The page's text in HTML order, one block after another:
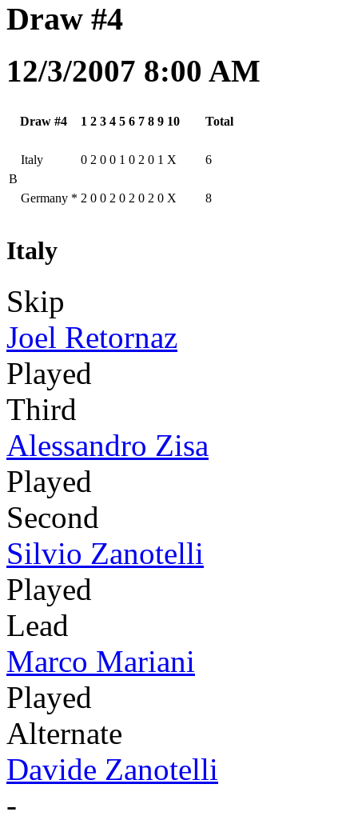
Draw #4
12/3/2007 8:00 AM
Draw #4 1 2 3 4 5 6 7 8 9 10 Total
B
Italy 0 2 0 0 1 0 2 0 1 X 6
Germany * 2 0 0 2 0 2 0 2 0 X 8
Italy
Skip
Joel Retornaz
Played
Third
Alessandro Zisa
Played
Second
Silvio Zanotelli
Played
Lead
Marco Mariani
Played
Alternate
Davide Zanotelli
-